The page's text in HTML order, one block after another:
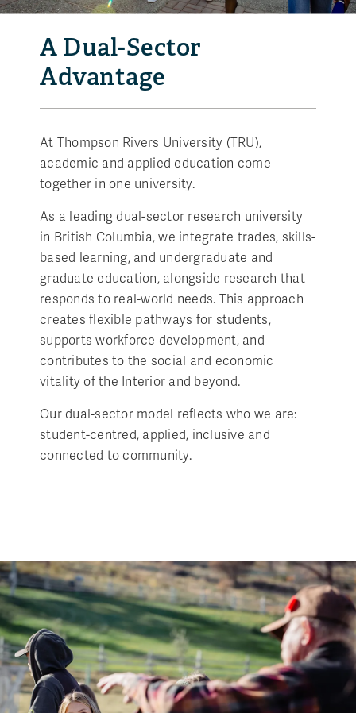
A Dual-Sector
Advantage
At Thompson Rivers University (TRU),
academic and applied education come
together in one university.
As a leading dual-sector research university
in British Columbia, we integrate trades, skills-
based learning, and undergraduate and
graduate education, alongside research that
responds to real-world needs. This approach
creates flexible pathways for students,
supports workforce development, and
contributes to the social and economic
vitality of the Interior and beyond.
Our dual-sector model reflects who we are:
student-centred, applied, inclusive and
connected to community.